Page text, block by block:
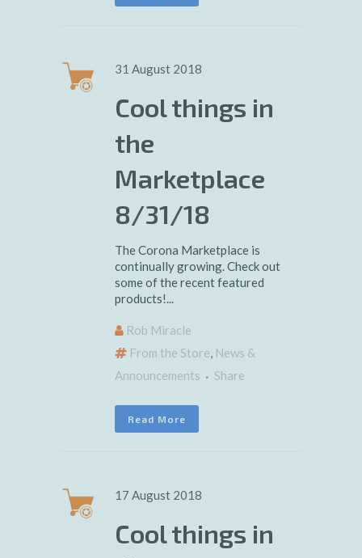
31 August 2018
Cool things in
the
Marketplace
8/31/18
The Corona Marketplace is
continually growing. Check out
some of the recent featured
products!...
Rob Miracle
From the Store, News &
Announcements
Share
Read More
17 August 2018
Cool things in